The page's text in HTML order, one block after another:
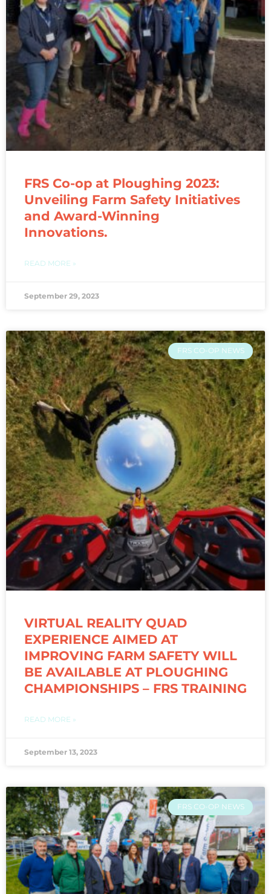
FRS Co-op at Ploughing 2023:
Unveiling Farm Safety Initiatives
and Award-Winning
Innovations.
READ MORE »
September 29, 2023
FRS CO-OP NEWS
VIRTUAL REALITY QUAD
EXPERIENCE AIMED AT
IMPROVING FARM SAFETY WILL
BE AVAILABLE AT PLOUGHING
CHAMPIONSHIPS – FRS TRAINING
READ MORE »
September 13, 2023
FRS CO-OP NEWS